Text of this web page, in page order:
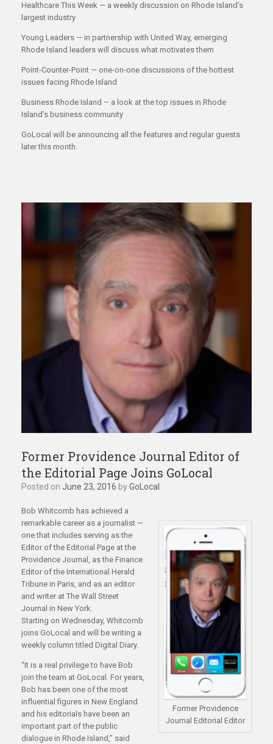
Healthcare This Week — a weekly discussion on Rhode Island’s
largest industry
Young Leaders — in partnership with United Way, emerging
Rhode Island leaders will discuss what motivates them
Point-Counter-Point — one-on-one discussions of the hottest
issues facing Rhode Island
Business Rhode Island – a look at the top issues in Rhode
Island’s business community
GoLocal will be announcing all the features and regular guests
later this month.
Former Providence Journal Editor of
the Editorial Page Joins GoLocal
Posted on June 23, 2016 byGoLocal
Former Providence
Journal Editorial Editor
Bob Whitcomb has achieved a
remarkable career as a journalist —
one that includes serving as the
Editor of the Editorial Page at the
Providence Journal, as the Finance
Editor of the International Herald
Tribune in Paris, and as an editor
and writer at The Wall Street
Journal in New York.
Starting on Wednesday, Whitcomb
joins GoLocal and will be writing a
weekly column titled Digital Diary.
“It is a real privilege to have Bob
join the team at GoLocal. For years,
Bob has been one of the most
influential figures in New England
and his editorials have been an
important part of the public
dialogue in Rhode Island,” said